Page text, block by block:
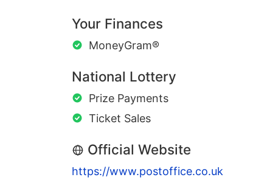
Your Finances
MoneyGram®
National Lottery
Prize Payments
Ticket Sales
Official Website
https://www.postoffice.co.uk